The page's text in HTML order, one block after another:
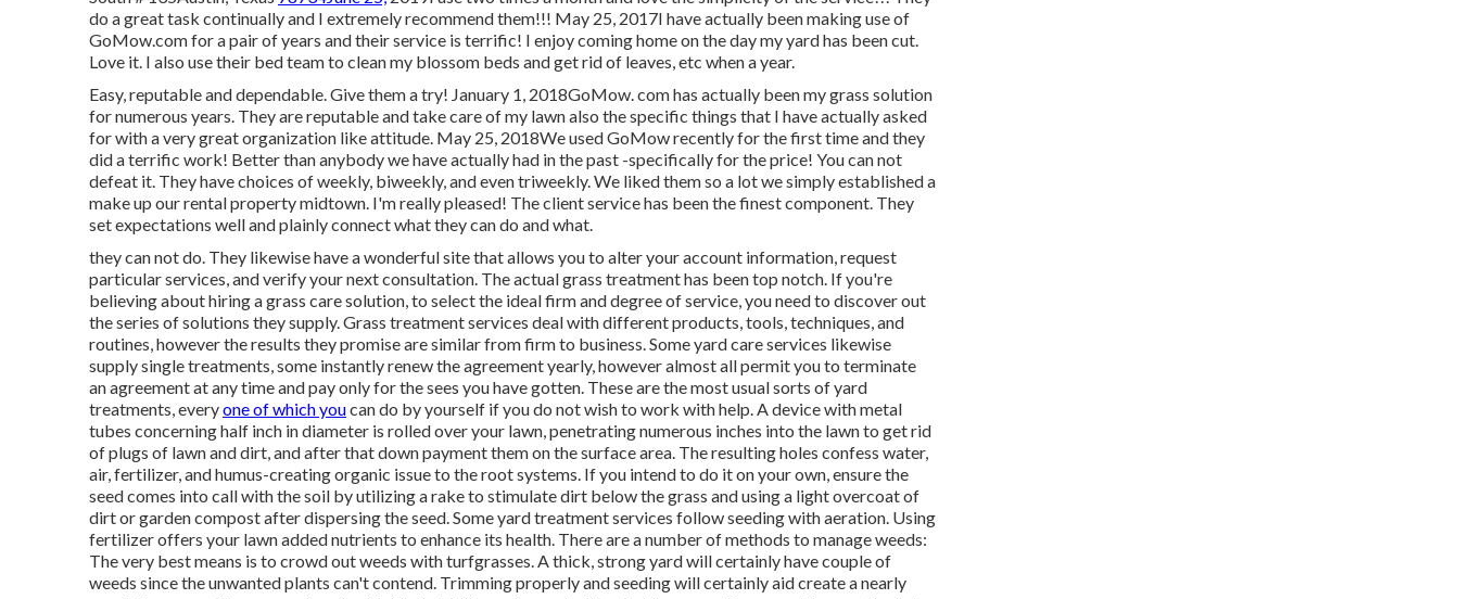
do a great task continually and I extremely recommend them!!! May 25, 2017I have actually been making use of
GoMow.com for a pair of years and their service is terrific! I enjoy coming home on the day my yard has been cut.
Love it. I also use their bed team to clean my blossom beds and get rid of leaves, etc when a year.
Easy, reputable and dependable. Give them a try! January 1, 2018GoMow. com has actually been my grass solution
for numerous years. They are reputable and take care of my lawn also the specific things that I have actually asked
for with a very great organization like attitude. May 25, 2018We used GoMow recently for the first time and they
did a terrific work! Better than anybody we have actually had in the past -specifically for the price! You can not
defeat it. They have choices of weekly, biweekly, and even triweekly. We liked them so a lot we simply established a
make up our rental property midtown. I'm really pleased! The client service has been the finest component. They
set expectations well and plainly connect what they can do and what.
they can not do. They likewise have a wonderful site that allows you to alter your account information, request
particular services, and verify your next consultation. The actual grass treatment has been top notch. If you're
believing about hiring a grass care solution, to select the ideal firm and degree of service, you need to discover out
the series of solutions they supply. Grass treatment services deal with different products, tools, techniques, and
routines, however the results they promise are similar from firm to business. Some yard care services likewise
supply single treatments, some instantly renew the agreement yearly, however almost all permit you to terminate
an agreement at any time and pay only for the sees you have gotten. These are the most usual sorts of yard
treatments, everyone of which youcan do by yourself if you do not wish to work with help. A device with metal
tubes concerning half inch in diameter is rolled over your lawn, penetrating numerous inches into the lawn to get rid
of plugs of lawn and dirt, and after that down payment them on the surface area. The resulting holes confess water,
air, fertilizer, and humus-creating organic issue to the root systems. If you intend to do it on your own, ensure the
seed comes into call with the soil by utilizing a rake to stimulate dirt below the grass and using a light overcoat of
dirt or garden compost after dispersing the seed. Some yard treatment services follow seeding with aeration. Using
fertilizer offers your lawn added nutrients to enhance its health. There are a number of methods to manage weeds:
The very best means is to crowd out weeds with turfgrasses. A thick, strong yard will certainly have couple of
weeds since the unwanted plants can't contend. Trimming properly and seeding will certainly aid create a nearly